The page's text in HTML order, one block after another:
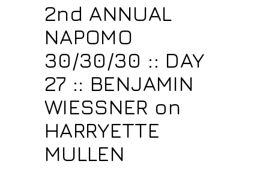
2nd ANNUAL
NAPOMO
30/30/30 :: DAY
27 :: BENJAMIN
WIESSNER on
HARRYETTE
MULLEN